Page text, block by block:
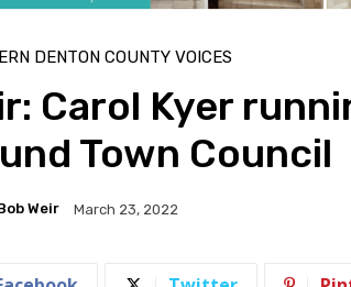
DENTON COUNTY VOICES
Carol Kyer
Town Council
Weir March 23, 2022